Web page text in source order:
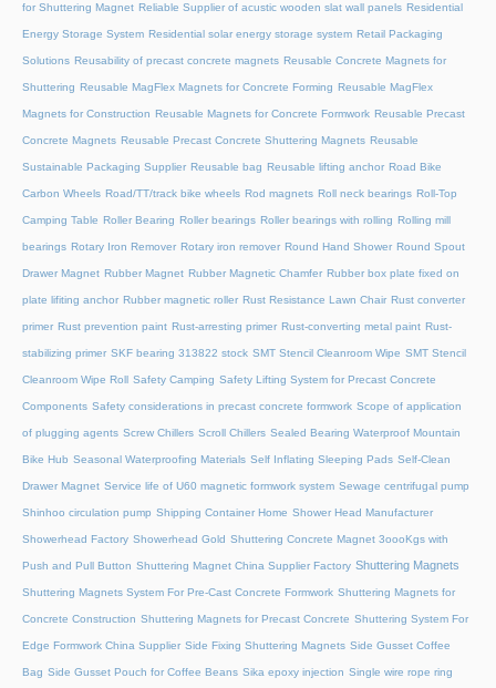
for Shuttering Magnet Reliable Supplier of acustic wooden slat wall panels Residential
Energy Storage System Residential solar energy storage system Retail Packaging
Solutions Reusability of precast concrete magnets Reusable Concrete Magnets for
Shuttering Reusable MagFlex Magnets for Concrete Forming Reusable MagFlex
Magnets for Construction Reusable Magnets for Concrete Formwork Reusable Precast
Concrete Magnets Reusable Precast Concrete Shuttering Magnets Reusable
Sustainable Packaging Supplier Reusable bag Reusable lifting anchor Road Bike
Carbon Wheels Road/TT/track bike wheels Rod magnets Roll neck bearings Roll-Top
Camping Table Roller Bearing Roller bearings Roller bearings with rolling Rolling mill
bearings Rotary Iron Remover Rotary iron remover Round Hand Shower Round Spout
Drawer Magnet Rubber Magnet Rubber Magnetic Chamfer Rubber box plate fixed on
plate lifiting anchor Rubber magnetic roller Rust Resistance Lawn Chair Rust converter
primer Rust prevention paint Rust-arresting primer Rust-converting metal paint Rust-
stabilizing primer SKF bearing 313822 stock SMT Stencil Cleanroom Wipe SMT Stencil
Cleanroom Wipe Roll Safety Camping Safety Lifting System for Precast Concrete
Components Safety considerations in precast concrete formwork Scope of application
of plugging agents Screw Chillers Scroll Chillers Sealed Bearing Waterproof Mountain
Bike Hub Seasonal Waterproofing Materials Self Inflating Sleeping Pads Self-Clean
Drawer Magnet Service life of U60 magnetic formwork system Sewage centrifugal pump
Shinhoo circulation pump Shipping Container Home Shower Head Manufacturer
Showerhead Factory Showerhead Gold Shuttering Concrete Magnet 3oooKgs with
Push and Pull Button Shuttering Magnet China Supplier Factory Shuttering Magnets
Shuttering Magnets System For Pre-Cast Concrete Formwork Shuttering Magnets for
Concrete Construction Shuttering Magnets for Precast Concrete Shuttering System For
Edge Formwork China Supplier Side Fixing Shuttering Magnets Side Gusset Coffee
Bag Side Gusset Pouch for Coffee Beans Sika epoxy injection Single wire rope ring